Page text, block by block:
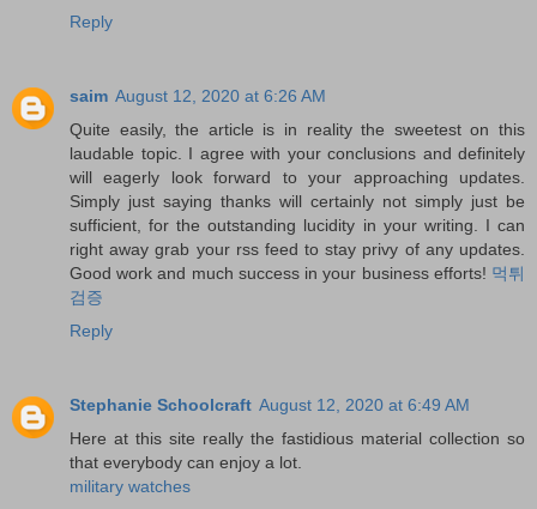
Reply
saim August 12, 2020 at 6:26 AM
Quite easily, the article is in reality the sweetest on this
laudable topic. I agree with your conclusions and definitely
will eagerly look forward to your approaching updates.
Simply just saying thanks will certainly not simply just be
sufficient, for the outstanding lucidity in your writing. I can
right away grab your rss feed to stay privy of any updates.
Good work and much success in your business efforts! 먹튀
검증
Reply
Stephanie Schoolcraft August 12, 2020 at 6:49 AM
Here at this site really the fastidious material collection so
that everybody can enjoy a lot.
military watches